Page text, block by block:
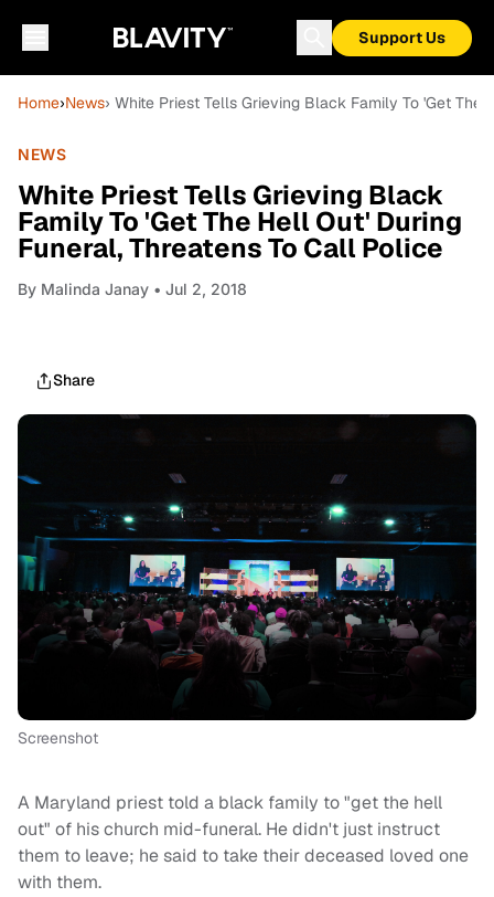
Support Us
Home›News› White Priest Tells Grieving Black Family To 'Get
NEWS
White Priest Tells Grieving Black
Family To 'Get The Hell Out' During
Funeral, Threatens To Call Police
By Malinda Janay • Jul 2, 2018
Share
Screenshot
A Maryland priest told a black family to "get the hell
out" of his church mid-funeral. He didn't just instruct
them to leave; he said to take their deceased loved one
with them.